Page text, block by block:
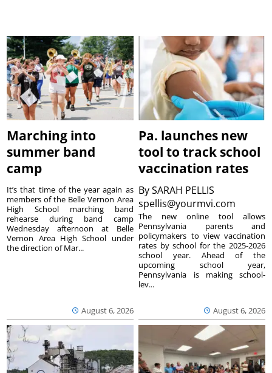
Marching into
summer band
camp
August 6, 2026
It’s that time of the year again as
members of the Belle Vernon Area
High School marching band
rehearse during band camp
Wednesday afternoon at Belle
Vernon Area High School under
the direction of Mar...
Pa. launches new
tool to track school
vaccination rates
BySARAH PELLIS
spellis@yourmvi.com
August 6, 2026
The new online tool allows
Pennsylvania parents and
policymakers to view vaccination
rates by school for the 2025-2026
school year. Ahead of the
upcoming school year,
Pennsylvania is making school-
lev...